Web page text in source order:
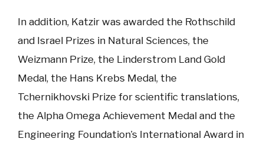
In addition, Katzir was awarded the Rothschild
and Israel Prizes in Natural Sciences, the
Weizmann Prize, the Linderstrom Land Gold
Medal, the Hans Krebs Medal, the
Tchernikhovski Prize for scientific translations,
the Alpha Omega Achievement Medal and the
Engineering Foundation’s International Award in